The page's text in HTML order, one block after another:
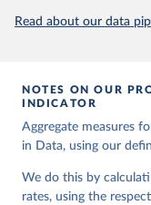
This is the citation of
given in Reuse This
United Nations
Mortality
Read about our data
NOTES ON OUR
INDICATOR
Aggregate measures
in Data, using our
We do this by
rates, using the